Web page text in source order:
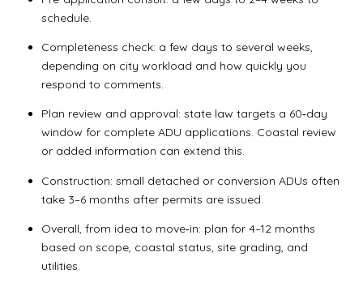
schedule.
Completeness check: a few days to several weeks,
depending on city workload and how quickly you
respond to comments.
Plan review and approval: state law targets a 60‑day
window for complete ADU applications. Coastal review
or added information can extend this.
Construction: small detached or conversion ADUs often
take 3–6 months after permits are issued.
Overall, from idea to move‑in: plan for 4–12 months
based on scope, coastal status, site grading, and
utilities.